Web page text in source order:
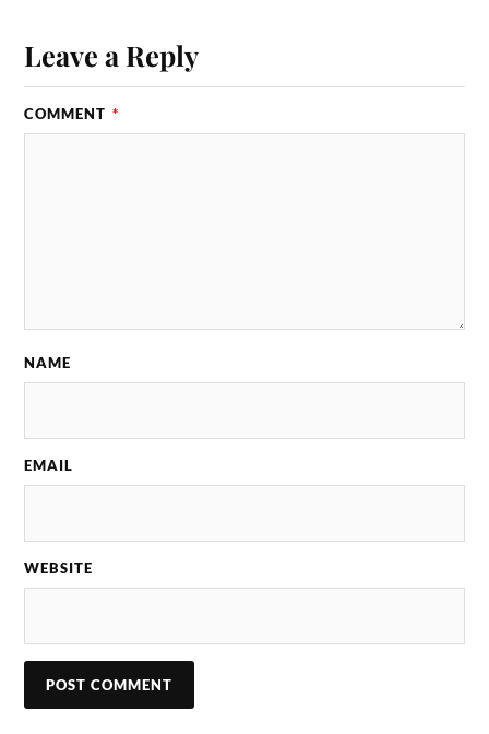
Leave a Reply
COMMENT *
NAME
EMAIL
WEBSITE